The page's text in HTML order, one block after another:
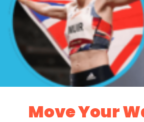
Move Your